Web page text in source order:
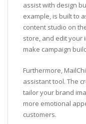
assist with design
example, is built to
content studio on
store, and edit your
make campaign
Furthermore,
assistant tool. The
tailor your brand
more emotional
customers.